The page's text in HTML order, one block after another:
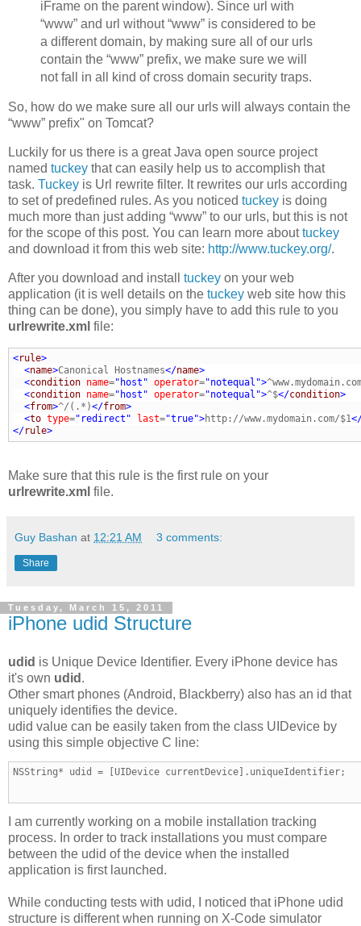
iFrame on the parent window). Since url with
“www” and url without “www” is considered to be
a different domain, by making sure all of our urls
contain the “www” prefix, we make sure we will
not fall in all kind of cross domain security traps.
So, how do we make sure all our urls will always contain the
“www” prefix" on Tomcat?
Luckily for us there is a great Java open source project
named tuckey that can easily help us to accomplish that
task. Tuckey is Url rewrite filter. It rewrites our urls according
to set of predefined rules. As you noticed tuckey is doing
much more than just adding “www” to our urls, but this is not
for the scope of this post. You can learn more abouttuckey
and download it from this web site: http://www.tuckey.org/.
After you download and install tuckey on your web
application (it is well details on the tuckey web site how this
thing can be done), you simply have to add this rule to you
urlrewrite.xml file:
<rule>
<name>Canonical Hostnames</name>
<condition name="host" operator="notequal">
<condition name="host" operator="notequal">^$</condition>
<from>^/(.*)</from>
<to type="redirect" last="true">http://www.mydomain.com/$1
</rule>
Make sure that this rule is the first rule on your
urlrewrite.xml file.
Guy Bashan at 12:21 AM 3 comments:
Share
Tuesday, March 15, 2011
iPhone udid Structure
udid is Unique Device Identifier. Every iPhone device has
it's own udid .
Other smart phones (Android, Blackberry) also has an id that
uniquely identifies the device.
udid value can be easily taken from the class UIDevice by
using this simple objective C line:
NSString* udid = [UIDevice currentDevice].uniqueIdentifier;
I am currently working on a mobile installation tracking
process. In order to track installations you must compare
between the udid of the device when the installed
application is first launched.
While conducting tests with udid, I noticed that iPhone udid
structure is different when running on X-Code simulator